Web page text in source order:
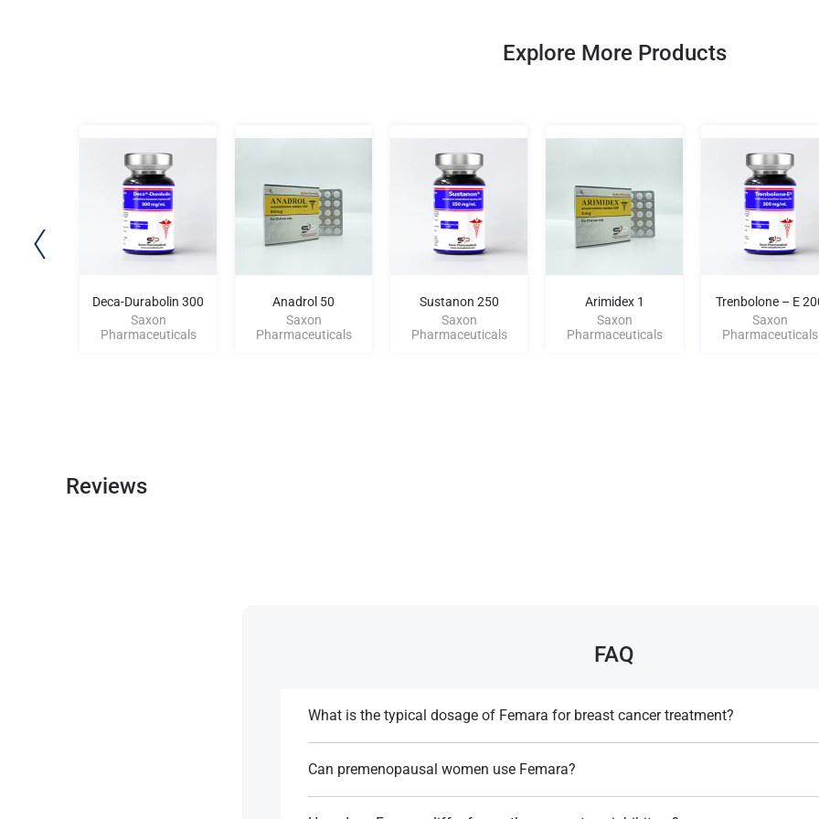
Explore More Products
Deca-Durabolin 300
Saxon
Pharmaceuticals
Anadrol 50
Saxon
Pharmaceuticals
Sustanon 250
Saxon
Pharmaceuticals
Arimidex 1
Saxon
Pharmaceuticals
Trenbolone – E
Saxon
Pharmaceuticals
Reviews
FAQ
What is the typical dosage of Femara for breast cancer treatment?
References:
Can premenopausal women use Femara?